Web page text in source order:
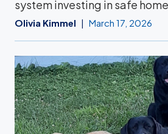
system investing in safe
Olivia Kimmel March 17, 2026